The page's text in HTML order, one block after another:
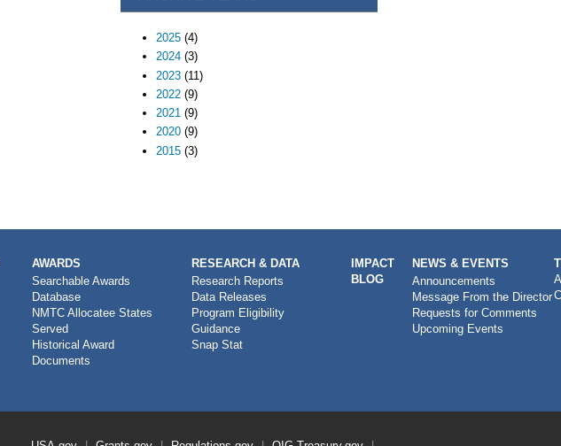
2025(4)
2024(3)
2023(11)
2022(9)
2021(9)
2020(9)
2015(3)
AWARDS
Searchable Awards
Database
NMTC Allocatee States
Served
Historical Award
Documents
RESEARCH & DATA
Research Reports
Data Releases
Program Eligibility
Guidance
Snap Stat
IMPACT
BLOG
NEWS & EVENTS
Announcements
Message From the Director
Requests for Comments
Upcoming Events